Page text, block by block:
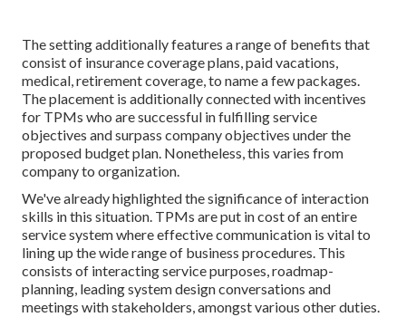
The setting additionally features a range of benefits that
consist of insurance coverage plans, paid vacations,
medical, retirement coverage, to name a few packages.
The placement is additionally connected with incentives
for TPMs who are successful in fulfilling service
objectives and surpass company objectives under the
proposed budget plan. Nonetheless, this varies from
company to organization.
We've already highlighted the significance of interaction
skills in this situation. TPMs are put in cost of an entire
service system where effective communication is vital to
lining up the wide range of business procedures. This
consists of interacting service purposes, roadmap-
planning, leading system design conversations and
meetings with stakeholders, amongst various other duties.